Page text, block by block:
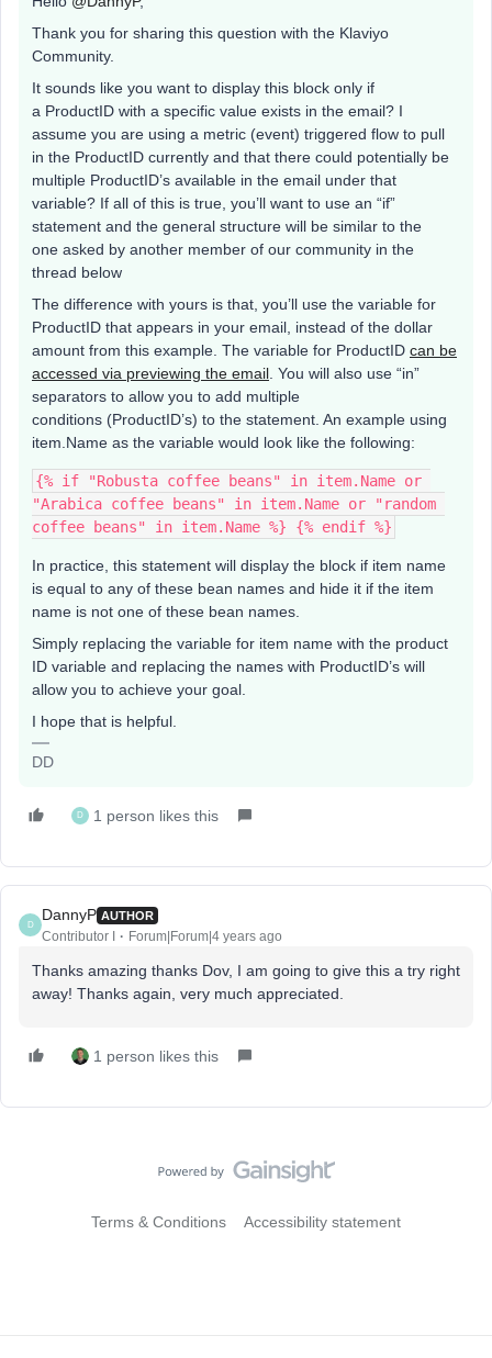
Thank you for sharing this question with the Klaviyo
Community.
It sounds like you want to display this block only if
a ProductID with a specific value exists in the email? I
assume you are using a metric (event) triggered flow to pull
in the ProductID currently and that there could potentially be
multiple ProductID’s available in the email under that
variable? If all of this is true, you’ll want to use an “if”
statement and the general structure will be similar to the
one asked by another member of our community in the
thread below
The difference with yours is that, you’ll use the variable for
ProductID that appears in your email, instead of the dollar
amount from this example. The variable for ProductID can be
accessed via previewing the email . You will also use “in”
separators to allow you to add multiple
conditions (ProductID’s) to the statement. An example using
item.Name as the variable would look like the following:
{% if "Robusta coffee beans" in item.Name or
"Arabica coffee beans" in item.Name or "random
coffee beans" in item.Name %} {% endif %}
In practice, this statement will display the block if item name
is equal to any of these bean names and hide it if the item
name is not one of these bean names.
Simply replacing the variable for item name with the product
ID variable and replacing the names with ProductID’s will
allow you to achieve your goal.
I hope that is helpful.
DD
D 1 person likes this
D
DannyP AUTHOR
Contributor I Forum|Forum|4 years ago
Thanks amazing thanks Dov, I am going to give this a try right
away! Thanks again, very much appreciated.
1 person likes this
Terms & Conditions Accessibility statement